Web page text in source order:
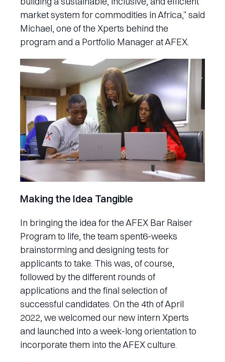
market system for commodities in Africa,” said
Michael, one of the Xperts behind the
program and a Portfolio Manager at AFEX.
Making the Idea Tangible
In bringing the idea for the AFEX Bar Raiser
Program to life, the team spent6-weeks
brainstorming and designing tests for
applicants to take. This was, of course,
followed by the different rounds of
applications and the final selection of
successful candidates. On the 4th of April
2022, we welcomed our new intern Xperts
and launched into a week-long orientation to
incorporate them into the AFEX culture.